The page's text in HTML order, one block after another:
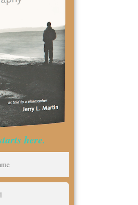
here.